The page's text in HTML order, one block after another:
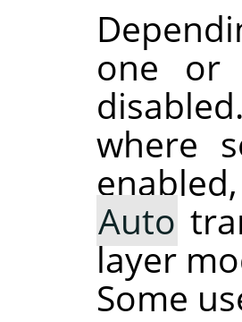
one or
where
Auto
layer
Some